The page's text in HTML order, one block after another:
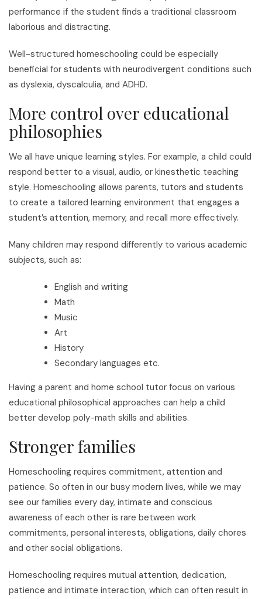
performance if the student finds a traditional classroom
laborious and distracting.
Well-structured homeschooling could be especially
beneficial for students with neurodivergent conditions such
as dyslexia, dyscalculia, and ADHD.
More control over educational
philosophies
We all have unique learning styles. For example, a child could
respond better to a visual, audio, or kinesthetic teaching
style. Homeschooling allows parents, tutors and students
to create a tailored learning environment that engages a
student’s attention, memory, and recall more effectively.
Many children may respond differently to various academic
subjects, such as:
English and writing
Math
Music
Art
History
Secondary languages etc.
Having a parent and home school tutor focus on various
educational philosophical approaches can help a child
better develop poly-math skills and abilities.
Stronger families
Homeschooling requires commitment, attention and
patience. So often in our busy modern lives, while we may
see our families every day, intimate and conscious
awareness of each other is rare between work
commitments, personal interests, obligations, daily chores
and other social obligations.
Homeschooling requires mutual attention, dedication,
patience and intimate interaction, which can often result in